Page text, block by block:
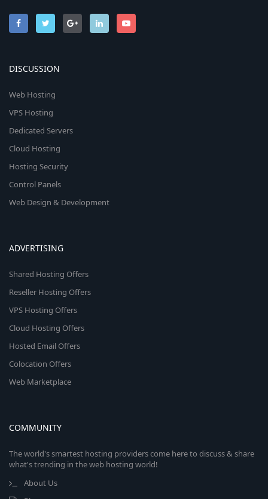
DISCUSSION
Web Hosting
VPS Hosting
Dedicated Servers
Cloud Hosting
Hosting Security
Control Panels
Web Design & Development
ADVERTISING
Shared Hosting Offers
Reseller Hosting Offers
VPS Hosting Offers
Cloud Hosting Offers
Hosted Email Offers
Colocation Offers
Web Marketplace
COMMUNITY
The world's smartest hosting providers come here to discuss & share
what's trending in the web hosting world!
About Us